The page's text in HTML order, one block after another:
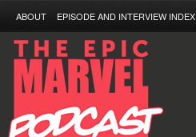
ABOUT EPISODE AND INTERVIEW INDEX